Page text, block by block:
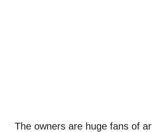
The owners are huge fans of